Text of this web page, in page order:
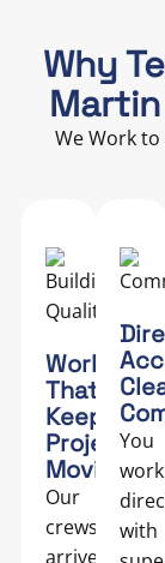
Why
We Work
Work
That
Keeps
Projects
Moving
Our
crews
arrive
You
work
with